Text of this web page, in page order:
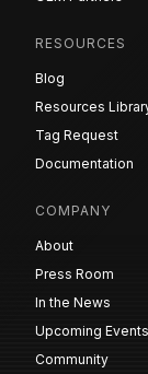
RESOURCES
Blog
Resources
Tag Request
Documentation
COMPANY
About
Press Room
In the News
Upcoming Events
Community